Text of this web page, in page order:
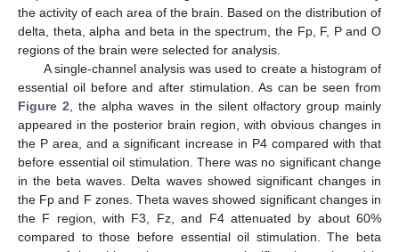
the activity of each area of the brain. Based on the distribution of
delta, theta, alpha and beta in the spectrum, the Fp, F, P and O
regions of the brain were selected for analysis.
A single-channel analysis was used to create a histogram of
essential oil before and after stimulation. As can be seen from
Figure 2 , the alpha waves in the silent olfactory group mainly
appeared in the posterior brain region, with obvious changes in
the P area, and a significant increase in P4 compared with that
before essential oil stimulation. There was no significant change
in the beta waves. Delta waves showed significant changes in
the Fp and F zones. Theta waves showed significant changes in
the F region, with F3, Fz, and F4 attenuated by about 60%
compared to those before essential oil stimulation. The beta